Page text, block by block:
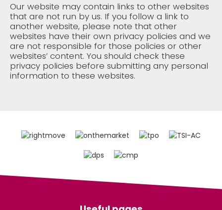
Our website may contain links to other websites
that are not run by us. If you follow a link to
another website, please note that other
websites have their own privacy policies and we
are not responsible for those policies or other
websites’ content. You should check these
privacy policies before submitting any personal
information to these websites.